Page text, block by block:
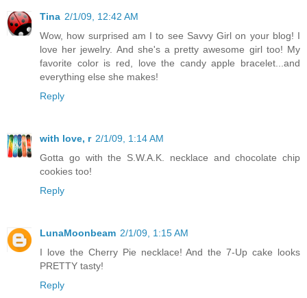
Tina 2/1/09, 12:42 AM
Wow, how surprised am I to see Savvy Girl on your blog! I
love her jewelry. And she's a pretty awesome girl too! My
favorite color is red, love the candy apple bracelet...and
everything else she makes!
Reply
with love, r 2/1/09, 1:14 AM
Gotta go with the S.W.A.K. necklace and chocolate chip
cookies too!
Reply
LunaMoonbeam 2/1/09, 1:15 AM
I love the Cherry Pie necklace! And the 7-Up cake looks
PRETTY tasty!
Reply